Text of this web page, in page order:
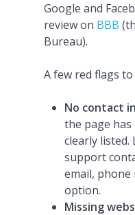
Google and
review on BBB
Bureau).
A few red flags
No contact
the page
clearly
support
email,
option.
Missing